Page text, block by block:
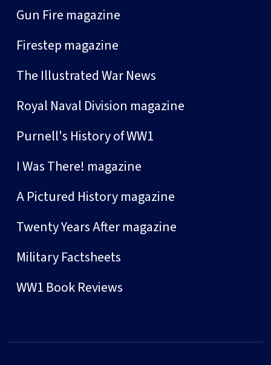
Gun Fire magazine
Firestep magazine
The Illustrated War News
Royal Naval Division magazine
Purnell's History of WW1
I Was There! magazine
A Pictured History magazine
Twenty Years After magazine
Military Factsheets
WW1 Book Reviews